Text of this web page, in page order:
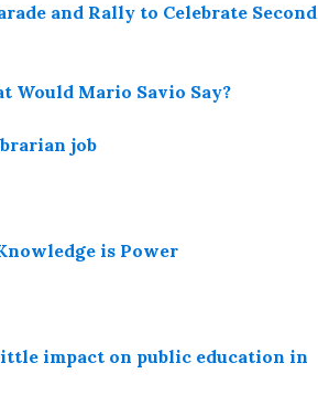
and Rally to Celebrate Second
Would Mario Savio Say?
job
is Power
impact on public education in